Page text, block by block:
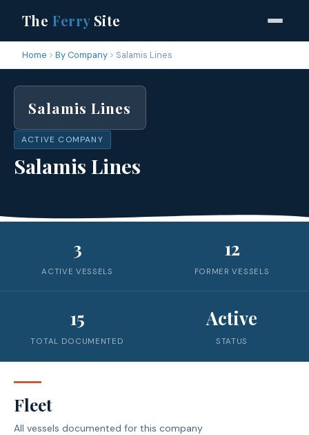
The FerrySite
Home By Company Salamis Lines
Salamis Lines
ACTIVE COMPANY
Salamis Lines
3
ACTIVE VESSELS
12
FORMER VESSELS
15
TOTAL DOCUMENTED
Active
STATUS
Fleet
All vessels documented for this company